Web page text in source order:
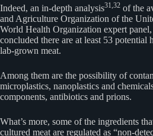
Indeed, an in-depth analysis31, 32 of the
and Agriculture Organization of the
World Health Organization expert
concluded there are at least 53 potential
lab-grown meat.
Among them are the possibility of
microplastics, nanoplastics and
components, antibiotics and prions.
What’s more, some of the ingredients
cultured meat are regulated as “non-